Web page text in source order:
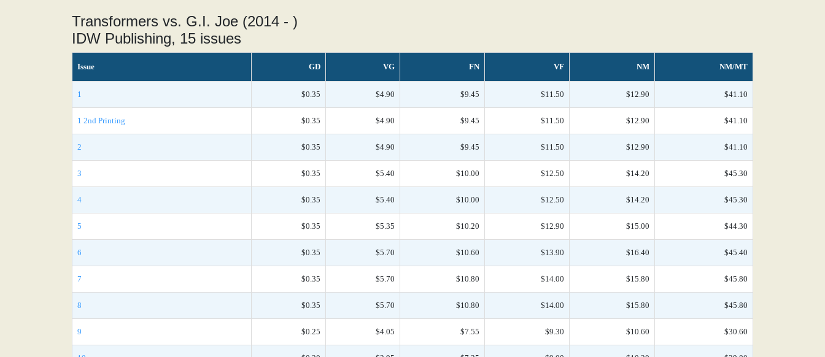
Transformers vs. G.I. Joe (2014 - )
IDW Publishing, 15 issues
Issue GD VG FN VF NM NM/MT
1 $0.35 $4.90 $9.45 $11.50 $12.90 $41.10
1 2nd Printing $0.35 $4.90 $9.45 $11.50 $12.90 $41.10
2 $0.35 $4.90 $9.45 $11.50 $12.90 $41.10
3 $0.35 $5.40 $10.00 $12.50 $14.20 $45.30
4 $0.35 $5.40 $10.00 $12.50 $14.20 $45.30
5 $0.35 $5.35 $10.20 $12.90 $15.00 $44.30
6 $0.35 $5.70 $10.60 $13.90 $16.40 $45.40
7 $0.35 $5.70 $10.80 $14.00 $15.80 $45.80
8 $0.35 $5.70 $10.80 $14.00 $15.80 $45.80
9 $0.25 $4.05 $7.55 $9.30 $10.60 $30.60